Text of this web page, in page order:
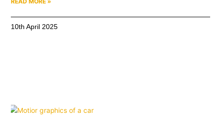
10th April 2025